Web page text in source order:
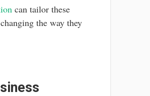
can tailor these
the way they